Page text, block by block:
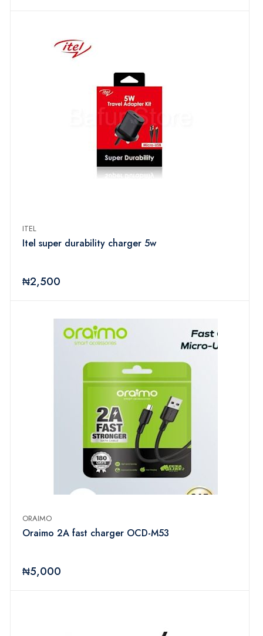
ITEL
Itel super durability charger 5w
₦2,500
ORAIMO
Oraimo 2A fast charger OCD-M53
₦5,000